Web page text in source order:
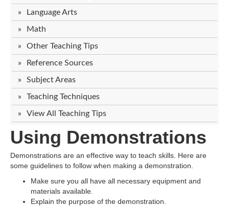
Language Arts
Math
Other Teaching Tips
Reference Sources
Subject Areas
Teaching Techniques
View All Teaching Tips
Using Demonstrations
Demonstrations are an effective way to teach skills. Here are
some guidelines to follow when making a demonstration.
Make sure you all have all necessary equipment and
materials available.
Explain the purpose of the demonstration.